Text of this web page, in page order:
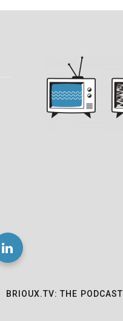
BRIOUX.TV: THE PODCAST